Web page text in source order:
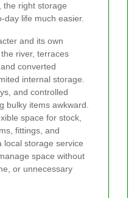
the right storage
day life much easier.
and its own
river, terraces
converted
internal storage.
and controlled
bulky items awkward.
space for stock,
fittings, and
local storage service
space without
or unnecessary